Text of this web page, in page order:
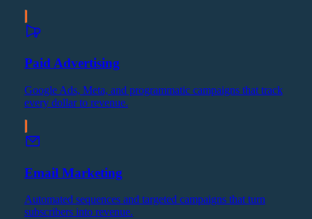
Paid Advertising
Google Ads, Meta, and programmatic campaigns that track
every dollar to revenue.
Email Marketing
Automated sequences and targeted campaigns that turn
subscribers into revenue.